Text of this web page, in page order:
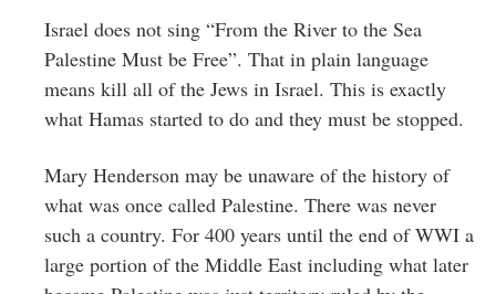
Israel does not sing “From the River to the Sea
Palestine Must be Free”. That in plain language
means kill all of the Jews in Israel. This is exactly
what Hamas started to do and they must be stopped.
Mary Henderson may be unaware of the history of
what was once called Palestine. There was never
such a country. For 400 years until the end of WWI a
large portion of the Middle East including what later